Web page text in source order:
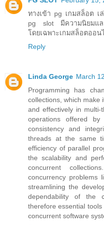
ทางเข้า pg เกมสล็อต เ
pg slot มีความนิยมแล
โดยเฉพาะเกมสล็อตออน
Reply
Linda George March
Programming has
collections, which make
and effectively in multi-
operations offered
consistency and
threads at the same
efficiency of parallel
the scalability and
concurrent
concurrency problems
streamlining the
dependability of the
therefore essential
concurrent software